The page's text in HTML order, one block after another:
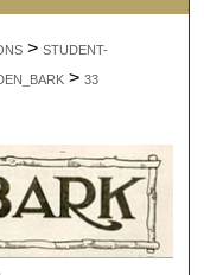
> STUDENT-
> 33